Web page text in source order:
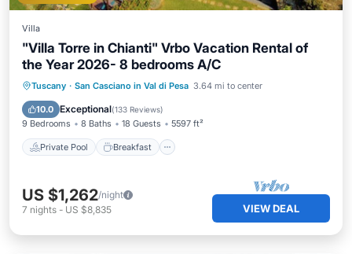
Villa
"Villa Torre in Chianti" Vrbo Vacation Rental of
the Year 2026- 8 bedrooms A/C
Tuscany · San Casciano in Val di Pesa 3.64 mi to center
10.0 Exceptional(133 Reviews)
9 Bedrooms 8 Baths 18 Guests 5597 ft²
Private Pool Breakfast
Private Pool Breakfast
Parking
Pool
US $1,262/night
7 nights - US $8,835 VIEW DEAL